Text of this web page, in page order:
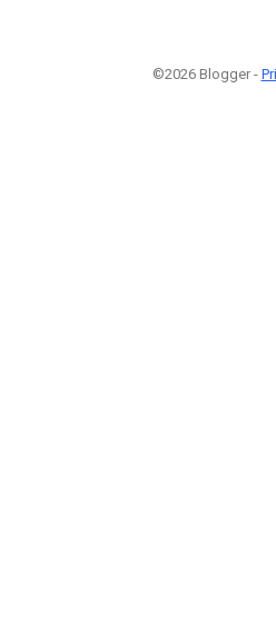
©2026 Blogger -